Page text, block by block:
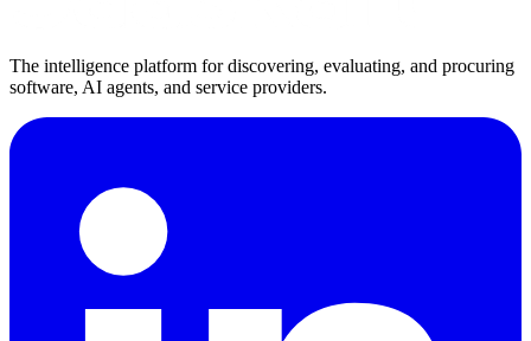
The intelligence platform for discovering, evaluating, and procuring
software, AI agents, and service providers.